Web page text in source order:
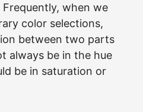
when we
color selections,
between two parts
always be in the hue
be in saturation or